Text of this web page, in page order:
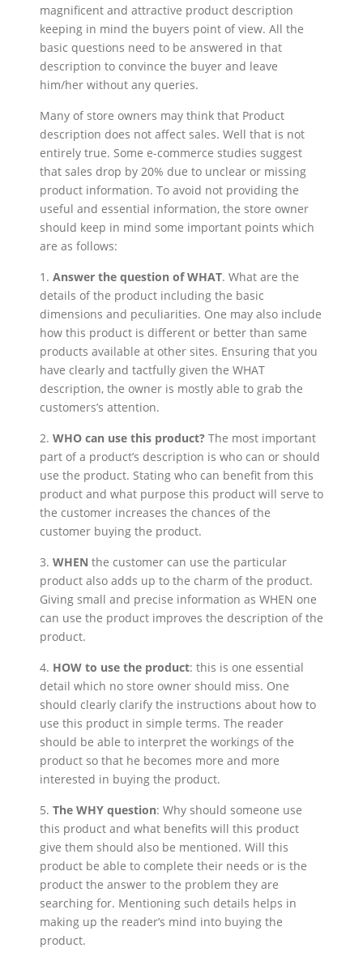
magnificent and attractive product description
keeping in mind the buyers point of view. All the
basic questions need to be answered in that
description to convince the buyer and leave
him/her without any queries.
Many of store owners may think that Product
description does not affect sales. Well that is not
entirely true. Some e-commerce studies suggest
that sales drop by 20% due to unclear or missing
product information. To avoid not providing the
useful and essential information, the store owner
should keep in mind some important points which
are as follows:
1. Answer the question of WHAT. What are the
details of the product including the basic
dimensions and peculiarities. One may also include
how this product is different or better than same
products available at other sites. Ensuring that you
have clearly and tactfully given the WHAT
description, the owner is mostly able to grab the
customers’s attention.
2. WHO can use this product? The most important
part of a product’s description is who can or should
use the product. Stating who can benefit from this
product and what purpose this product will serve to
the customer increases the chances of the
customer buying the product.
3. WHEN the customer can use the particular
product also adds up to the charm of the product.
Giving small and precise information as WHEN one
can use the product improves the description of the
product.
4. HOW to use the product: this is one essential
detail which no store owner should miss. One
should clearly clarify the instructions about how to
use this product in simple terms. The reader
should be able to interpret the workings of the
product so that he becomes more and more
interested in buying the product.
5. The WHY question: Why should someone use
this product and what benefits will this product
give them should also be mentioned. Will this
product be able to complete their needs or is the
product the answer to the problem they are
searching for. Mentioning such details helps in
making up the reader’s mind into buying the
product.